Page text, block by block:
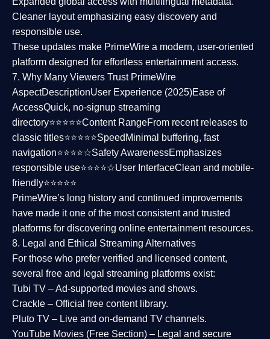
Cleaner layoutemphasizing easy discovery and
responsible use.
These updates make PrimeWire a modern, user-oriented
platform designed for effortless entertainment access.
7. Why Many Viewers Trust PrimeWire
AspectDescriptionUser Experience (2025)Ease of
AccessQuick, no-signup streaming
directory⭐⭐⭐⭐⭐Content RangeFrom recent releases to
classic titles⭐⭐⭐⭐⭐Speed Minimal buffering, fast
navigation⭐⭐⭐⭐☆Safety AwarenessEmphasizes
responsible use⭐⭐⭐⭐☆User InterfaceClean and mobile-
friendly⭐⭐⭐⭐⭐
PrimeWire’s long history and continued improvements
have made it one of the mostconsistent and trusted
platforms for discovering online entertainment resources.
8. Legal and Ethical Streaming Alternatives
For those who prefer verified and licensed content,
several free and legal streaming platforms exist:
Tubi TV – Ad-supported movies and shows.
Crackle – Official free content library.
Pluto TV – Live and on-demand TV channels.
YouTube Movies (Free Section) – Legal and secure